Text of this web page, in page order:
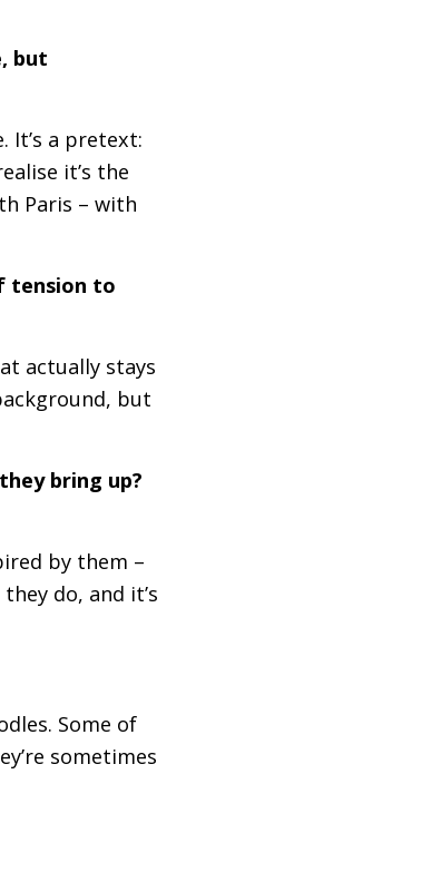
but
It’s a pretext:
it’s the
Paris – with
tension to
actually stays
but
bring up?
by them –
do, and it’s
Some of
sometimes